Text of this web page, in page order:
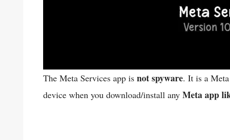
The Meta Services app is not spyware. It is a
device when you download/install any Meta app